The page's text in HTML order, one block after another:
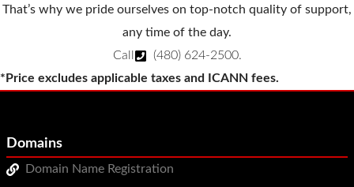
That’s why we pride ourselves on top-notch quality of support,
any time of the day.
Call
(480) 624-2500.
*Price excludes applicable taxes and ICANN fees.
Domains
Domain Name Registration